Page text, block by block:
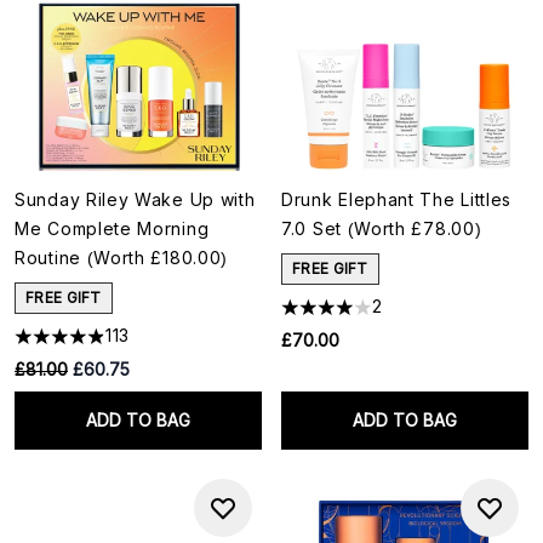
Sunday Riley Wake Up with
Me Complete Morning
Routine (Worth £180.00)
FREE GIFT
113
RRP:
£81.00 Current price:
£60.75
ADD TO BAG
Drunk Elephant The Littles
7.0 Set (Worth £78.00)
FREE GIFT
2
£70.00
ADD TO BAG